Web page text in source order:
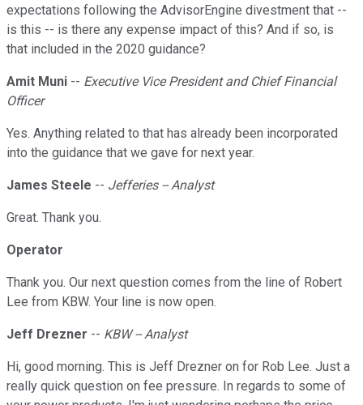
expectations following the AdvisorEngine divestment that --
is this -- is there any expense impact of this? And if so, is
that included in the 2020 guidance?
Amit Muni -- Executive Vice President and Chief Financial
Officer
Yes. Anything related to that has already been incorporated
into the guidance that we gave for next year.
James Steele -- Jefferies -- Analyst
Great. Thank you.
Operator
Thank you. Our next question comes from the line of Robert
Lee from KBW. Your line is now open.
Jeff Drezner -- KBW -- Analyst
Hi, good morning. This is Jeff Drezner on for Rob Lee. Just a
really quick question on fee pressure. In regards to some of